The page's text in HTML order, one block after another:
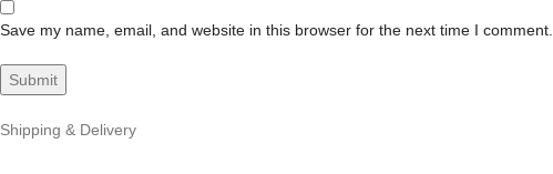
Save my name, email, and website in this browser for the next time I comment.
Shipping & Delivery